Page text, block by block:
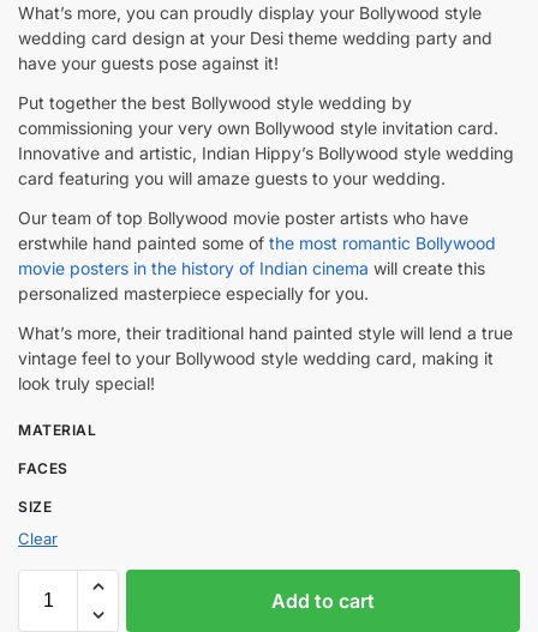
What’s more, you can proudly display your Bollywood style
wedding card design at your Desi theme wedding party and
have your guests pose against it!
Put together the best Bollywood style wedding by
commissioning your very own Bollywood style invitation card.
Innovative and artistic, Indian Hippy’s Bollywood style wedding
card featuring you will amaze guests to your wedding.
Our team of top Bollywood movie poster artists who have
erstwhile hand painted some of the most romantic Bollywood
movie posters in the history of Indian cinema will create this
personalized masterpiece especially for you.
What’s more, their traditional hand painted style will lend a true
vintage feel to your Bollywood style wedding card, making it
look truly special!
MATERIAL
FACES
SIZE
Clear
Add to cart